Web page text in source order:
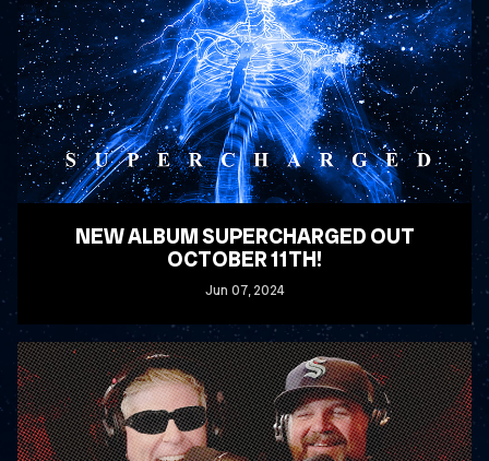
NEW ALBUM SUPERCHARGED OUT
OCTOBER 11TH!
Jun 07, 2024